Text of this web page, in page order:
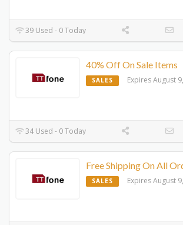
39 Used - 0 Today
40% Off On Sale Items
SALES Expires August
34 Used - 0 Today
Free Shipping On All
SALES Expires August